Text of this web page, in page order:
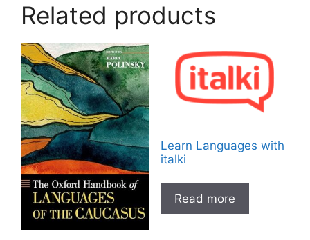
Related products
Learn Languages with
italki
Read more